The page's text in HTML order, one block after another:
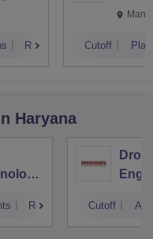
Reviews Cutoff
Haryana
Reviews Cutoff